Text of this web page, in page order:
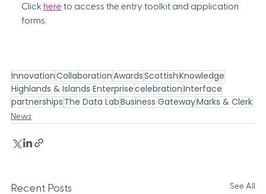
Click here to access the entry toolkit and application
forms.
InnovationCollaborationAwardsScottishKnowledge
Highlands & Islands EnterprisecelebrationInterface
partnerships The Data LabBusiness GatewayMarks & Clerk
News
Recent Posts See All